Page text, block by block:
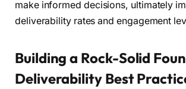
make informed decisions, ultimately
deliverability rates and engagement
Building a Rock-Solid
Deliverability Best